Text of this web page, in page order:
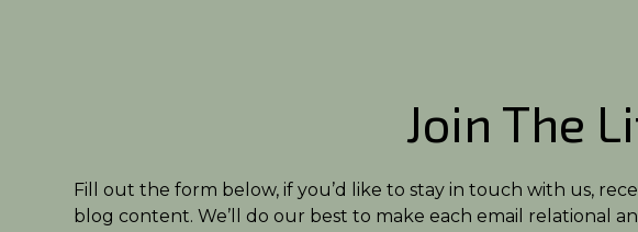
Join The
Fill out the form below, if you’d like to stay in touch with us,
blog content. We’ll do our best to make each email relational